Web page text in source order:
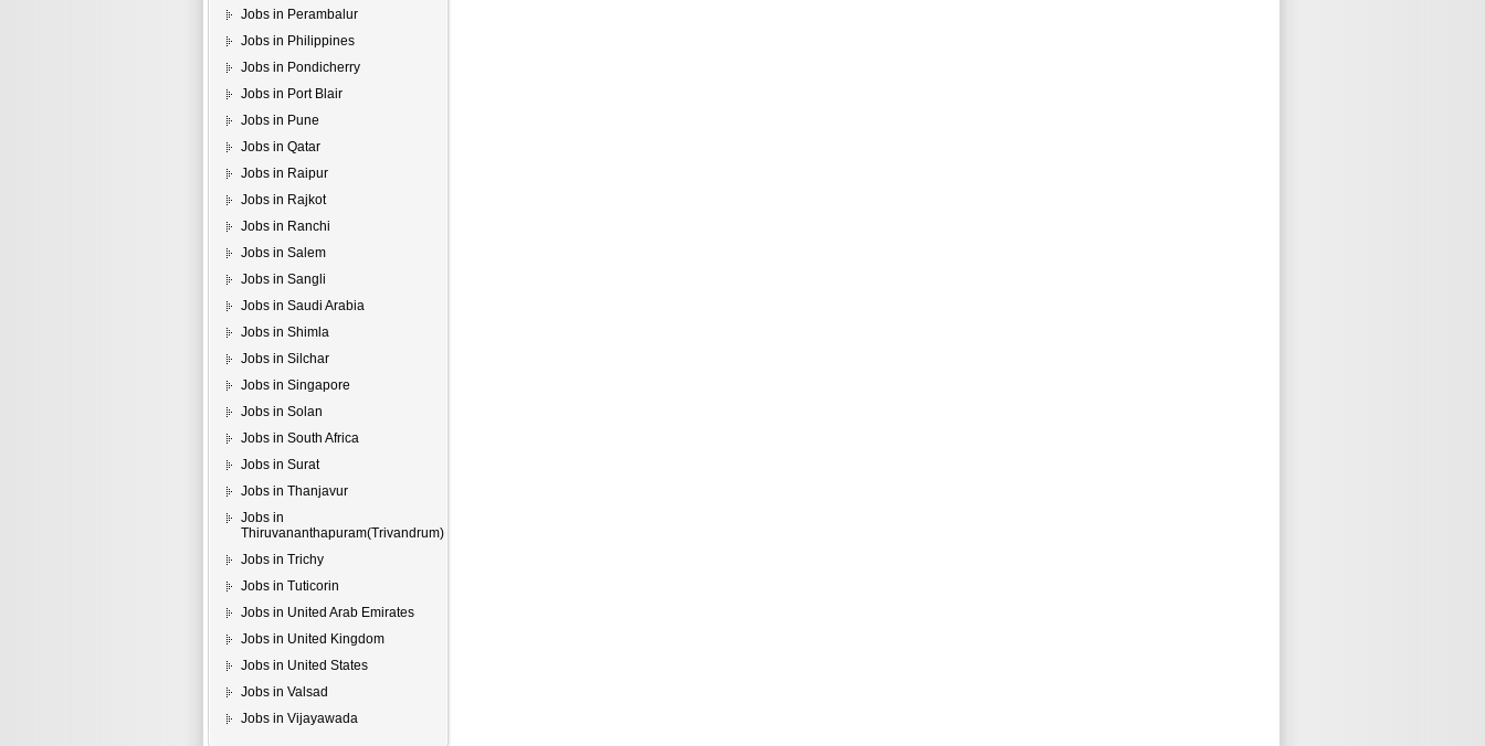
Jobs in Perambalur
Jobs in Philippines
Jobs in Pondicherry
Jobs in Port Blair
Jobs in Pune
Jobs in Qatar
Jobs in Raipur
Jobs in Rajkot
Jobs in Ranchi
Jobs in Salem
Jobs in Sangli
Jobs in Saudi Arabia
Jobs in Shimla
Jobs in Silchar
Jobs in Singapore
Jobs in Solan
Jobs in South Africa
Jobs in Surat
Jobs in Thanjavur
Jobs in
Thiruvananthapuram(Trivandrum)
Jobs in Trichy
Jobs in Tuticorin
Jobs in United Arab Emirates
Jobs in United Kingdom
Jobs in United States
Jobs in Valsad
Jobs in Vijayawada